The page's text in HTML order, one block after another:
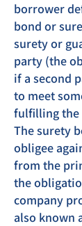
borrower
bond or
surety or
party (the
if a second
to meet
fulfilling the
The surety
obligee
from the
the
company
also known